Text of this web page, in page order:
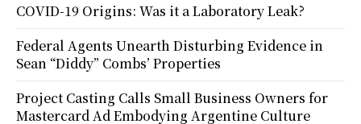
COVID-19 Origins: Was it a Laboratory Leak?
Federal Agents Unearth Disturbing Evidence in
Sean “Diddy” Combs’ Properties
Project Casting Calls Small Business Owners for
Mastercard Ad Embodying Argentine Culture